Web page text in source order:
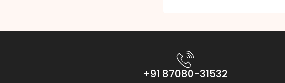
+91 87080-31532